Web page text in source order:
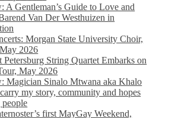
A Gentleman’s Guide to Love and
Van Der Westhuizen in
Morgan State University Choir,
2026
Petersburg String Quartet Embarks on
May 2026
Magician Sinalo Mtwana aka Khalo
my story, community and hopes
first MayGay Weekend,